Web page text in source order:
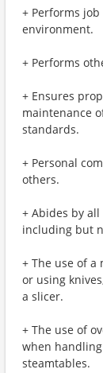
+ Performs
environment.
+ Performs
+ Ensures
maintenance
standards.
+ Personal
others.
+ Abides by
including but
+ The use of
or using
a slicer.
+ The use of
when
steamtables.